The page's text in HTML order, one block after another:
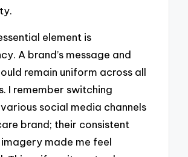
element is
A brand’s message and
remain uniform across all
I remember switching
social media channels
brand; their consistent
made me feel